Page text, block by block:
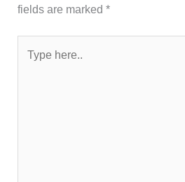
fields are marked*
here..